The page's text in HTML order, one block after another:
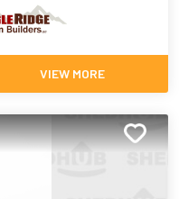
VIEW MORE